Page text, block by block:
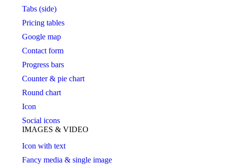
Tabs (side)
Pricing tables
Google map
Contact form
Progress bars
Counter & pie chart
Round chart
Icon
Social icons
IMAGES & VIDEO
Icon with text
Fancy media & single image